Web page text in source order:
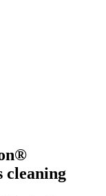
cleaning